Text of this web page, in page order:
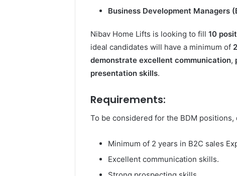
Business Development Managers
Nibav Home Lifts is looking to fill10
ideal candidates will have a minimum of
demonstrate excellent communication,
presentation skills.
Requirements:
To be considered for the BDM
Minimum of 2 years in B2C sales
Excellent communication skills.